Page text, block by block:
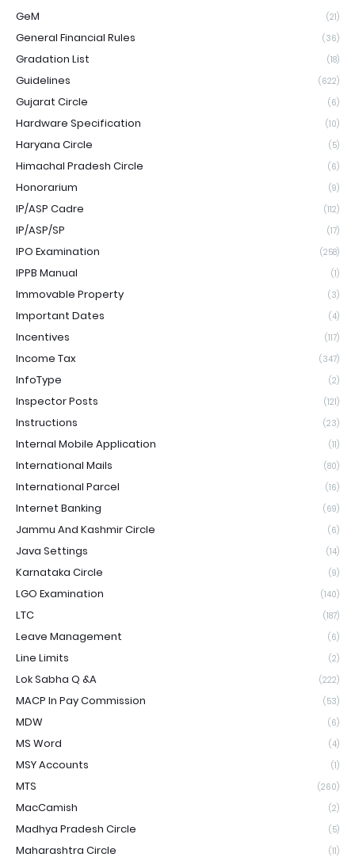
GeM (21)
General Financial Rules (36)
Gradation List (18)
Guidelines (622)
Gujarat Circle (6)
Hardware Specification (10)
Haryana Circle (5)
Himachal Pradesh Circle (6)
Honorarium (9)
IP/ASP Cadre (112)
IP/ASP/SP (17)
IPO Examination (258)
IPPB Manual (1)
Immovable Property (3)
Important Dates (4)
Incentives (117)
Income Tax (347)
InfoType (2)
Inspector Posts (121)
Instructions (23)
Internal Mobile Application (11)
International Mails (80)
International Parcel (16)
Internet Banking (69)
Jammu And Kashmir Circle (6)
Java Settings (14)
Karnataka Circle (9)
LGO Examination (140)
LTC (187)
Leave Management (6)
Line Limits (2)
Lok Sabha Q &A (222)
MACP In Pay Commission (53)
MDW (6)
MS Word (4)
MSY Accounts (1)
MTS (260)
MacCamish (2)
Madhya Pradesh Circle (5)
Maharashtra Circle (11)